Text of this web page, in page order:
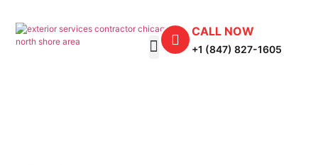
CALL NOW
+1 (847) 827-1605